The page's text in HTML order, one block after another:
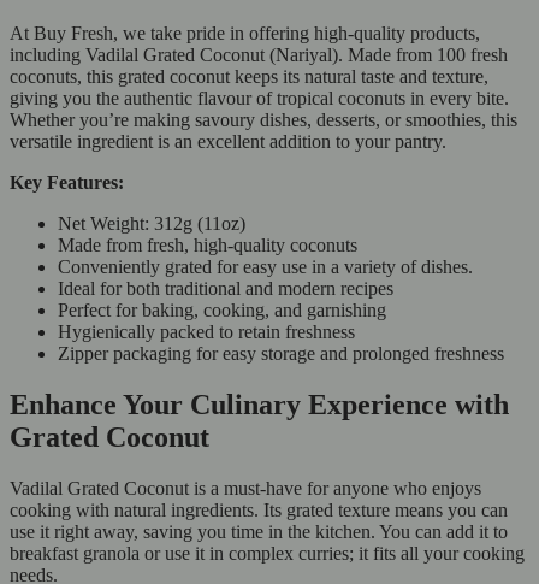
At Buy Fresh, we take pride in offering high-quality products,
including Vadilal Grated Coconut (Nariyal). Made from 100 fresh
coconuts, this grated coconut keeps its natural taste and texture,
giving you the authentic flavour of tropical coconuts in every bite.
Whether you’re making savoury dishes, desserts, or smoothies, this
versatile ingredient is an excellent addition to your pantry.
Key Features:
Net Weight: 312g (11oz)
Made from fresh, high-quality coconuts
Conveniently grated for easy use in a variety of dishes.
Ideal for both traditional and modern recipes
Perfect for baking, cooking, and garnishing
Hygienically packed to retain freshness
Zipper packaging for easy storage and prolonged freshness
Enhance Your Culinary Experience with
Grated Coconut
Vadilal Grated Coconut is a must-have for anyone who enjoys
cooking with natural ingredients. Its grated texture means you can
use it right away, saving you time in the kitchen. You can add it to
breakfast granola or use it in complex curries; it fits all your cooking
needs.